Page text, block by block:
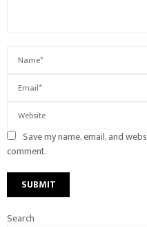
Save my name, email, and
comment.
Search